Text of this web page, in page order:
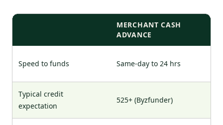
MERCHANT CASH
ADVANCE
Speed to funds Same-day to 24 hrs
Typical credit
expectation
525+ (Byzfunder)